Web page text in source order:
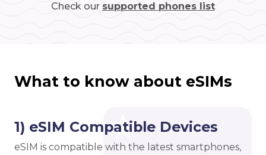
Check our supported phones list
What to know about eSIMs
1) eSIM Compatible Devices
eSIM is compatible with the latest smartphones,